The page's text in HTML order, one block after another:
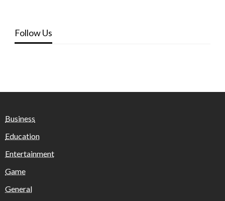
Follow Us
Business
Education
Entertainment
Game
General